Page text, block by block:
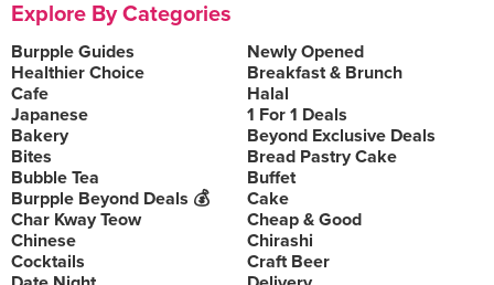
Explore By Categories
Burpple Guides
Newly Opened
Healthier Choice
Breakfast & Brunch
Cafe
Halal
Japanese
1 For 1 Deals
Bakery
Beyond Exclusive Deals
Bites
Bread Pastry Cake
Bubble Tea
Buffet
Burpple Beyond Deals 💰
Cake
Char Kway Teow
Cheap & Good
Chinese
Chirashi
Cocktails
Craft Beer